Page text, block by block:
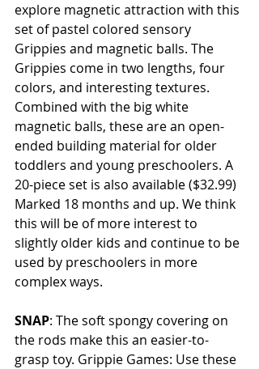
explore magnetic attraction with this
set of pastel colored sensory
Grippies and magnetic balls. The
Grippies come in two lengths, four
colors, and interesting textures.
Combined with the big white
magnetic balls, these are an open-
ended building material for older
toddlers and young preschoolers. A
20-piece set is also available ($32.99)
Marked 18 months and up. We think
this will be of more interest to
slightly older kids and continue to be
used by preschoolers in more
complex ways.
SNAP: The soft spongy covering on
the rods make this an easier-to-
grasp toy. Grippie Games: Use these